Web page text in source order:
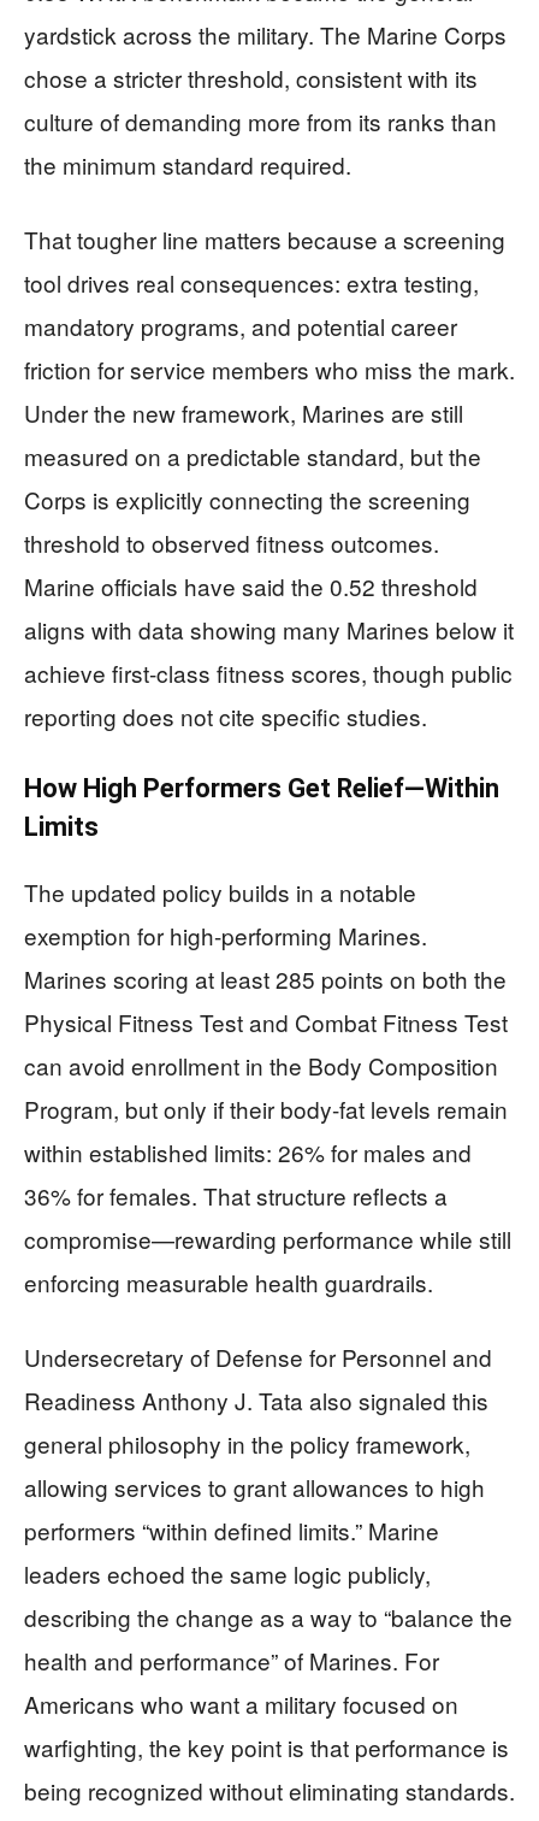
yardstick across the military. The Marine Corps
chose a stricter threshold, consistent with its
culture of demanding more from its ranks than
the minimum standard required.
That tougher line matters because a screening
tool drives real consequences: extra testing,
mandatory programs, and potential career
friction for service members who miss the mark.
Under the new framework, Marines are still
measured on a predictable standard, but the
Corps is explicitly connecting the screening
threshold to observed fitness outcomes.
Marine officials have said the 0.52 threshold
aligns with data showing many Marines below it
achieve first-class fitness scores, though public
reporting does not cite specific studies.
How High Performers Get Relief—Within
Limits
The updated policy builds in a notable
exemption for high-performing Marines.
Marines scoring at least 285 points on both the
Physical Fitness Test and Combat Fitness Test
can avoid enrollment in the Body Composition
Program, but only if their body-fat levels remain
within established limits: 26% for males and
36% for females. That structure reflects a
compromise—rewarding performance while still
enforcing measurable health guardrails.
Undersecretary of Defense for Personnel and
Readiness Anthony J. Tata also signaled this
general philosophy in the policy framework,
allowing services to grant allowances to high
performers “within defined limits.” Marine
leaders echoed the same logic publicly,
describing the change as a way to “balance the
health and performance” of Marines. For
Americans who want a military focused on
warfighting, the key point is that performance is
being recognized without eliminating standards.